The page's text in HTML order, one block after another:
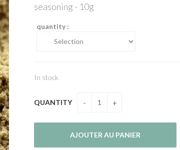
seasoning - 10g
quantity :
In stock
QUANTITY